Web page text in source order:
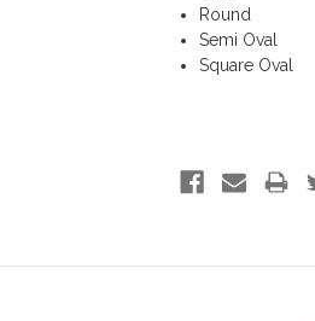
Round
Semi Oval
Square Oval